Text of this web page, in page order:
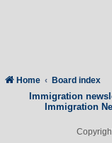
Home Board index
Immigration
Immigration